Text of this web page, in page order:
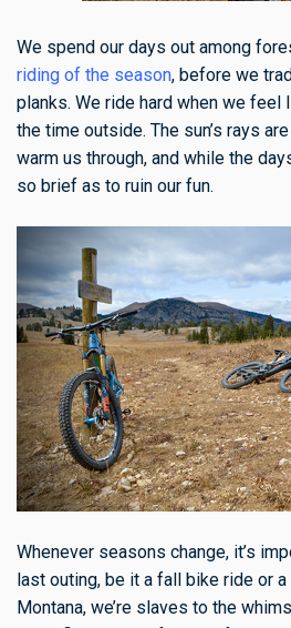
We spend our days out among
riding of the season, before we
planks. We ride hard when we
the time outside. The sun’s rays
warm us through, and while the
so brief as to ruin our fun.
Whenever seasons change, it’s
last outing, be it a fall bike ride or
Montana, we’re slaves to the